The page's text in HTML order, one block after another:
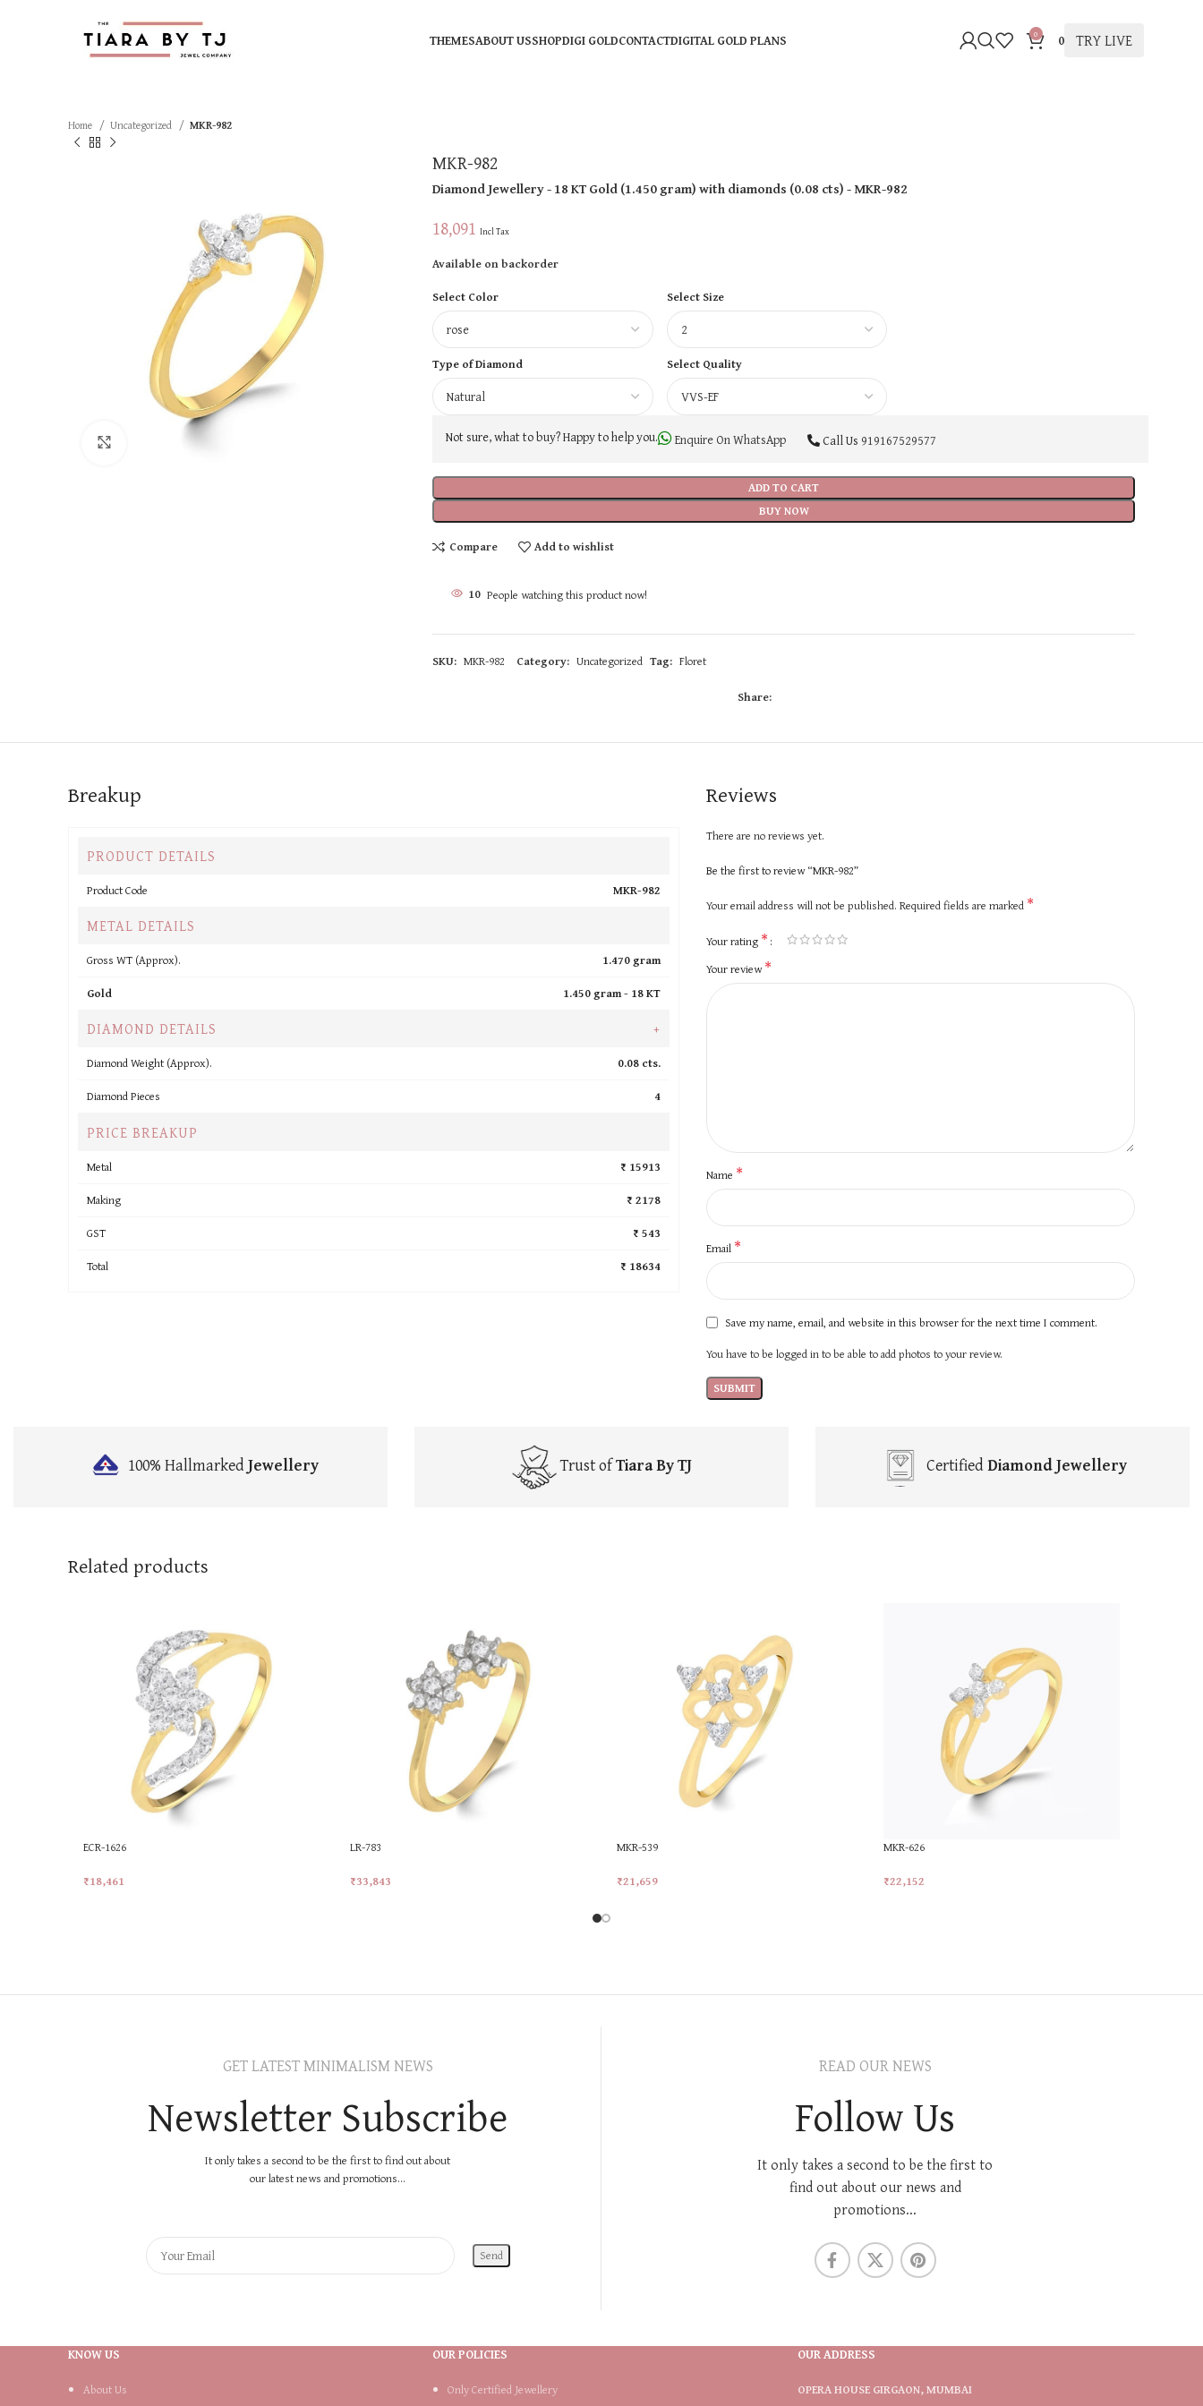
THEMESABOUT USSHOPDIGI GOLDCONTACTDIGITAL GOLD PLANS 0 0 TRY LIVE
Home Uncategorized MKR-982
Click to enlarge
MKR-982
Diamond Jewellery- 18 KTGold(1.450 gram)with diamonds (0.08 cts)- MKR-982
18,091 Incl Tax
Available on backorder
Select Color
Select Size
Type of Diamond Select Quality
ADD TO CART
BUY NOW
Not sure, what to buy? Happy to help you. Enquire On WhatsApp Call Us 919167529577
Compare Add to wishlist
10 People watching this product now!
SKU: MKR-982 Category: Uncategorized Tag: Floret
Share:
Breakup
PRODUCT DETAILS
Product Code MKR-982
METAL DETAILS
Gross WT (Approx).
1.470 gram
Gold
1.450 gram - 18 KT
DIAMOND DETAILS +
Diamond Weight (Approx).
0.08 cts.
Diamond Pieces
4
PRICE BREAKUP
Metal
₹ 15913
Making
₹ 2178
GST
₹ 543
Total
₹ 18634
Reviews
There are no reviews yet.
Be the first to review “MKR-982”
Your email address will not be published. Required fields are marked *
Your rating *
Your review*
Name *
Email *
Save my name, email, and website in this browser for the next time I comment.
You have to be logged in to be able to add photos to your review.
100% HallmarkedJewellery Trust ofTiara By TJ CertifiedDiamond Jewellery
Related products
ECR-1626
₹18,461
LR-783
₹33,843
MKR-539
₹21,659
MKR-626
₹22,152
GET LATEST MINIMALISM NEWS
Newsletter Subscribe
It only takes a second to be the first to find out about
our latest news and promotions...
READ OUR NEWS
Follow Us
It only takes a second to be the first to
find out about our news and
promotions...
KNOW US
About Us
OUR POLICIES
Only Certified Jewellery
OUR ADDRESS
OPERA HOUSE GIRGAON, MUMBAI